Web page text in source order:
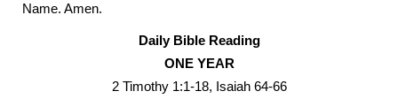
Name. Amen.
Daily Bible Reading
ONE YEAR
2 Timothy 1:1-18, Isaiah 64-66